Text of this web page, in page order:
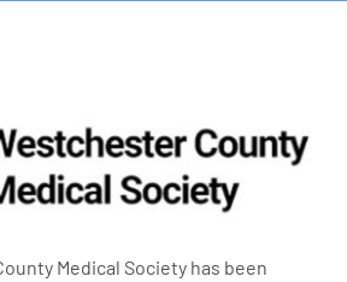
Medical Society has been